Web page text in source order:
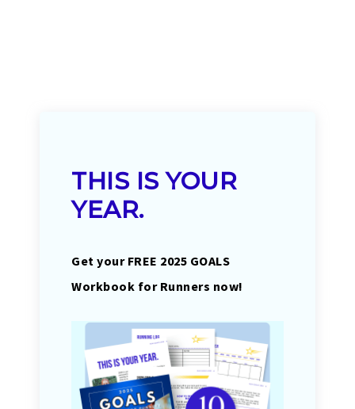
THIS IS YOUR
YEAR.
Get your FREE 2025 GOALS
Workbook for Runners now!